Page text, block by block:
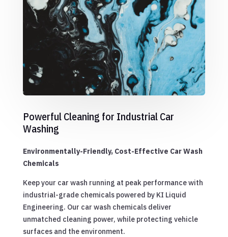
Powerful Cleaning for Industrial Car
Washing
Environmentally-Friendly, Cost-Effective Car Wash
Chemicals
Keep your car wash running at peak performance with
industrial-grade chemicals powered by KI Liquid
Engineering. Our car wash chemicals deliver
unmatched cleaning power, while protecting vehicle
surfaces and the environment.